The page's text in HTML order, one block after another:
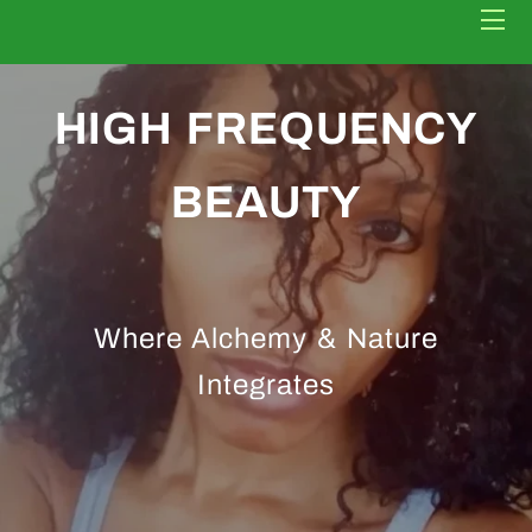
BOOK NOW
CONTACT
HEALING GUIDE
HIGH FREQUENCY
BEAUTY
Where Alchemy & Nature
Integrates